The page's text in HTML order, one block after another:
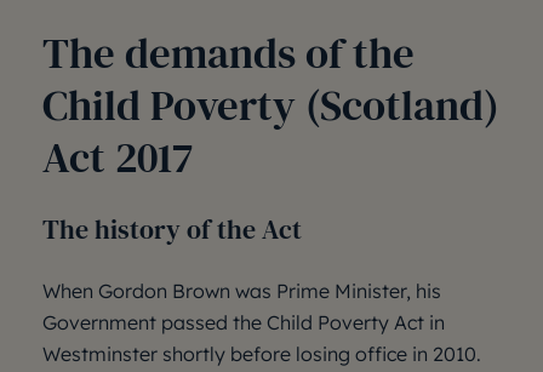
The demands of the
Child Poverty (Scotland)
Act 2017
The history of the Act
When Gordon Brown was Prime Minister, his
Government passed the Child Poverty Act in
Westminster shortly before losing office in 2010.